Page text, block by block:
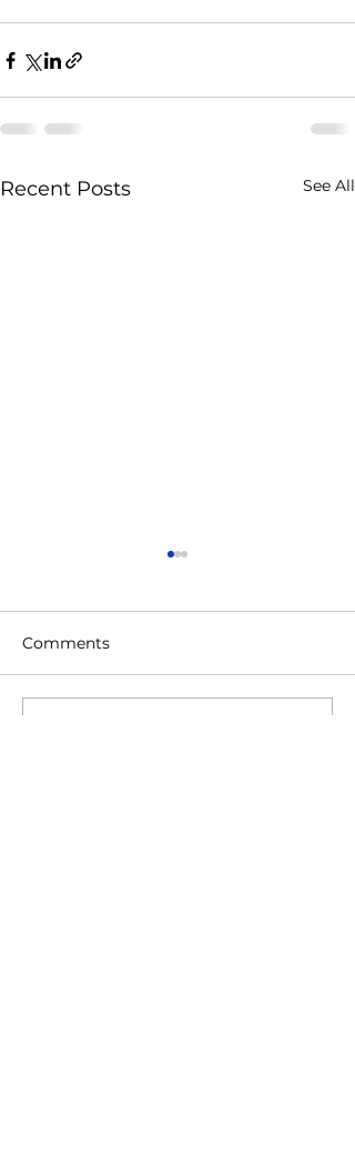
Recent Posts See All
Comments